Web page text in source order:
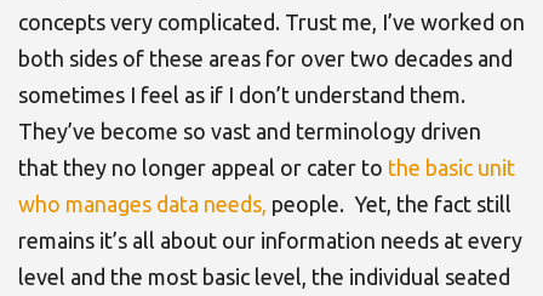
concepts very complicated. Trust me, I’ve worked on
both sides of these areas for over two decades and
sometimes I feel as if I don’t understand them.
They’ve become so vast and terminology driven
that they no longer appeal or cater to the basic unit
who manages data needs, people. Yet, the fact still
remains it’s all about our information needs at every
level and the most basic level, the individual seated